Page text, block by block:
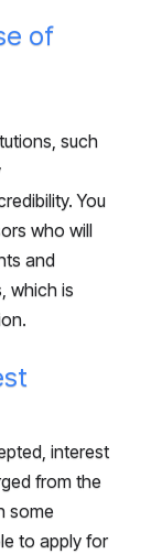
of
such
You
who will
and
which is
interest
from the
some
to apply for